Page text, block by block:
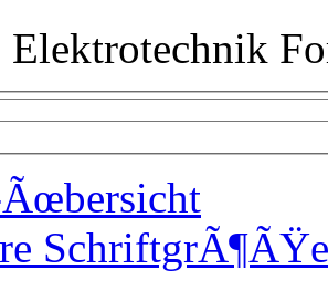
SchriftgrÃ¶ÃŸe